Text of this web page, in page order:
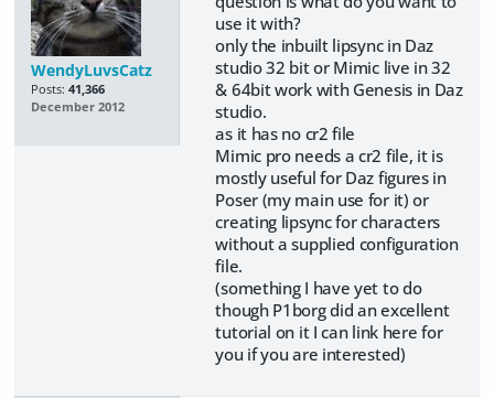
WendyLuvsCatz
Posts: 41,366
December 2012
use it with?
only the inbuilt lipsync in Daz
studio 32 bit or Mimic live in 32
& 64bit work with Genesis in Daz
studio.
as it has no cr2 file
Mimic pro needs a cr2 file, it is
mostly useful for Daz figures in
Poser (my main use for it) or
creating lipsync for characters
without a supplied configuration
file.
(something I have yet to do
though P1borg did an excellent
tutorial on it I can link here for
you if you are interested)